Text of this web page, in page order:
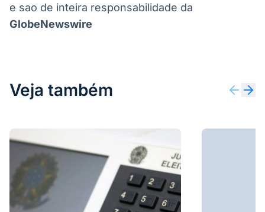
e sao de inteira responsabilidade da
GlobeNewswire
Veja também